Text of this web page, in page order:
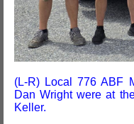
(L-R) Local 776 ABF
Dan Wright were at
Keller.